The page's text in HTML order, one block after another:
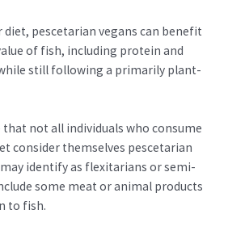
pescetarian vegans can benefit
of fish, including protein and
still following a primarily plant-
not all individuals who consume
consider themselves pescetarian
identify as flexitarians or semi-
some meat or animal products
to fish.